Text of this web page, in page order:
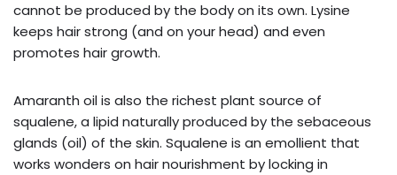
cannot be produced by the body on its own. Lysine
keeps hair strong (and on your head) and even
promotes hair growth.
Amaranth oil is also the richest plant source of
squalene, a lipid naturally produced by the sebaceous
glands (oil) of the skin. Squalene is an emollient that
works wonders on hair nourishment by locking in